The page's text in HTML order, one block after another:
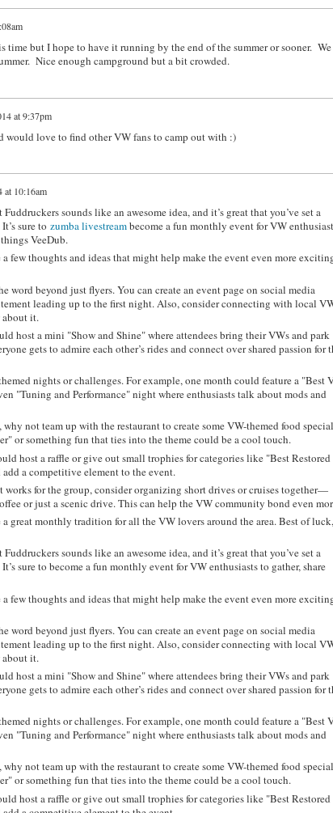
but I hope to have it running by the end of the summer or sooner. We
Nice enough campground but a bit crowded.
at 9:37pm
would love to find other VW fans to camp out with :)
at 10:16am
sounds like an awesome idea, and it’s great that you’ve set a
sure to zumba livestreambecome a fun monthly event for VW
VeeDub.
few thoughts and ideas that might help make the event even more
word beyond just flyers. You can create an event page on social media
leading up to the first night. Also, consider connecting with local
about it.
host a mini "Show and Shine" where attendees bring their VWs and park
gets to admire each other’s rides and connect over shared passion for
nights or challenges. For example, one month could feature a "Best
"Tuning and Performance" night where enthusiasts talk about mods and
not team up with the restaurant to create some VW-themed food
or something fun that ties into the theme could be a cool touch.
host a raffle or give out small trophies for categories like "Best Restored
a competitive element to the event.
for the group, consider organizing short drives or cruises together—
or just a scenic drive. This can help the VW community bond even
great monthly tradition for all the VW lovers around the area. Best of luck,
sounds like an awesome idea, and it’s great that you’ve set a
sure to become a fun monthly event for VW enthusiasts to gather, share
few thoughts and ideas that might help make the event even more
word beyond just flyers. You can create an event page on social media
leading up to the first night. Also, consider connecting with local
about it.
host a mini "Show and Shine" where attendees bring their VWs and park
gets to admire each other’s rides and connect over shared passion for
nights or challenges. For example, one month could feature a "Best
"Tuning and Performance" night where enthusiasts talk about mods and
not team up with the restaurant to create some VW-themed food
or something fun that ties into the theme could be a cool touch.
host a raffle or give out small trophies for categories like "Best Restored